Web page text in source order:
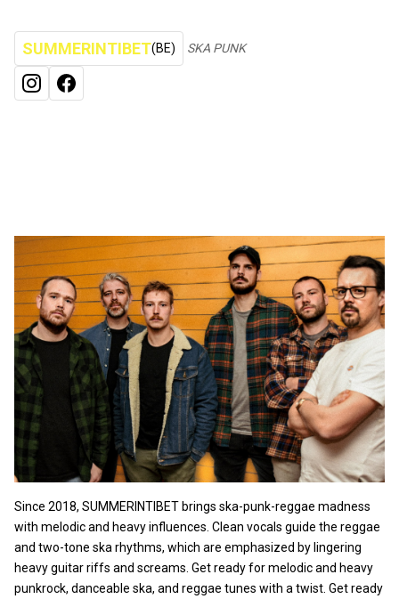
SUMMERINTIBET(BE) SKA PUNK
FACEBOOK
INSTAGRAM
Since 2018, SUMMERINTIBET brings ska-punk-reggae madness
with melodic and heavy influences. Clean vocals guide the reggae
and two-tone ska rhythms, which are emphasized by lingering
heavy guitar riffs and screams. Get ready for melodic and heavy
punkrock, danceable ska, and reggae tunes with a twist. Get ready